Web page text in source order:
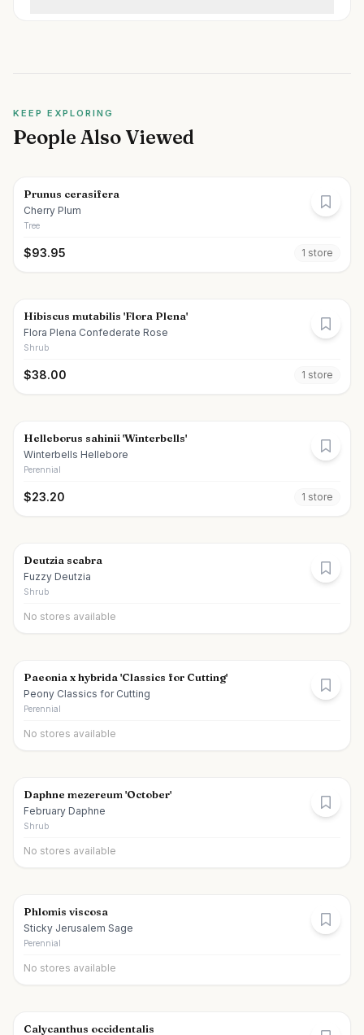
KEEP EXPLORING
People Also Viewed
Prunus cerasifera
Cherry Plum
Tree
$93.95 1 store
Hibiscus mutabilis 'Flora Plena'
Flora Plena Confederate Rose
Shrub
$38.00 1 store
Helleborus sahinii 'Winterbells'
Winterbells Hellebore
Perennial
$23.20 1 store
Deutzia scabra
Fuzzy Deutzia
Shrub
No stores available
Paeonia x hybrida 'Classics for Cutting'
Peony Classics for Cutting
Perennial
No stores available
Daphne mezereum 'October'
February Daphne
Shrub
No stores available
Phlomis viscosa
Sticky Jerusalem Sage
Perennial
No stores available
Calycanthus occidentalis